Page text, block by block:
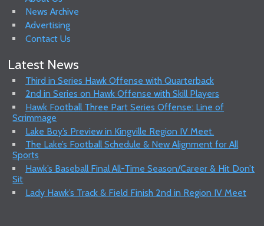
News Archive
Advertising
Contact Us
Latest News
Third in Series Hawk Offense with Quarterback
2nd in Series on Hawk Offense with Skill Players
Hawk Football Three Part Series Offense: Line of
Scrimmage
Lake Boy’s Preview in Kingville Region IV Meet.
The Lake’s Football Schedule & New Alignment for All
Sports
Hawk’s Baseball Final All-Time Season/Career & Hit Don’t
Sit
Lady Hawk’s Track & Field Finish 2nd in Region IV Meet